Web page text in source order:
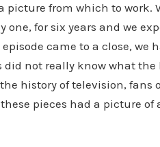
picture from which to work.
one, for six years and we
came to a close, we
not really know what
history of television, fans
pieces had a picture of